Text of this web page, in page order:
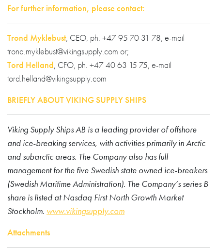
For further information, please contact:
Trond Myklebust, CEO, ph. +47 95 70 31 78, e-mail
trond.myklebust@vikingsupply.com or;
Tord Helland, CFO, ph. +47 40 63 15 75, e-mail
tord.helland@vikingsupply.com
BRIEFLY ABOUT VIKING SUPPLY SHIPS
Viking Supply Ships AB is a leading provider of offshore
and ice-breaking services, with activities primarily in Arctic
and subarctic areas. The Company also has full
management for the five Swedish state owned ice-breakers
(Swedish Maritime Administration). The Company’s series B
share is listed at Nasdaq First North Growth Market
Stockholm. www.vikingsupply.com
Attachments